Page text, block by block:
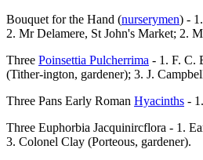
Bouquet for the Hand (nurserymen) -
2. Mr Delamere, St John's Market; 2.
Three Poinsettia Pulcherrima - 1. F. C.
(Tither-ington, gardener); 3. J.
Three Pans Early Roman Hyacinths -
Three Euphorbia Jacquinircflora - 1.
3. Colonel Clay (Porteous, gardener).